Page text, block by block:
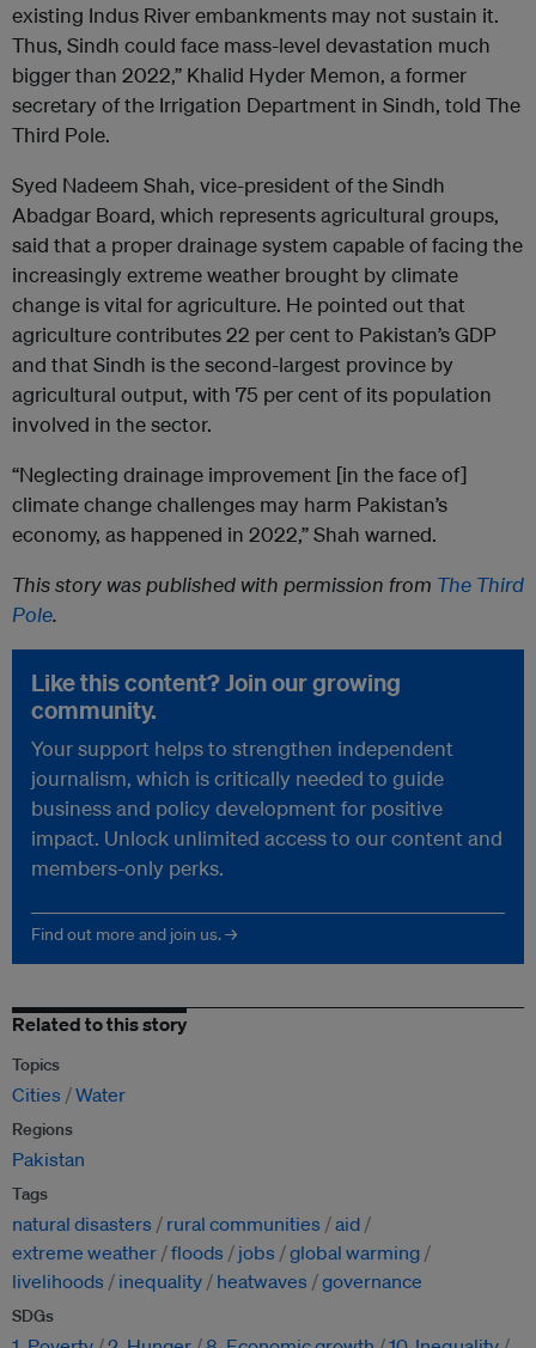
existing Indus River embankments may not sustain it.
Thus, Sindh could face mass-level devastation much
bigger than 2022,” Khalid Hyder Memon, a former
secretary of the Irrigation Department in Sindh, told The
Third Pole.
Syed Nadeem Shah, vice-president of the Sindh
Abadgar Board, which represents agricultural groups,
said that a proper drainage system capable of facing the
increasingly extreme weather brought by climate
change is vital for agriculture. He pointed out that
agriculture contributes 22 per cent to Pakistan’s GDP
and that Sindh is the second-largest province by
agricultural output, with 75 per cent of its population
involved in the sector.
“Neglecting drainage improvement [in the face of]
climate change challenges may harm Pakistan’s
economy, as happened in 2022,” Shah warned.
This story was published with permission from The Third
Pole.
Like this content? Join our growing
community.
Your support helps to strengthen independent
journalism, which is critically needed to guide
business and policy development for positive
impact. Unlock unlimited access to our content and
members-only perks.
Find out more and join us. →
Related to this story
Topics
Cities Water
Regions
Pakistan
Tags
natural disasters rural communities
aid
extreme weather floods jobs
global warming
livelihoods
inequality heatwaves governance
SDGs